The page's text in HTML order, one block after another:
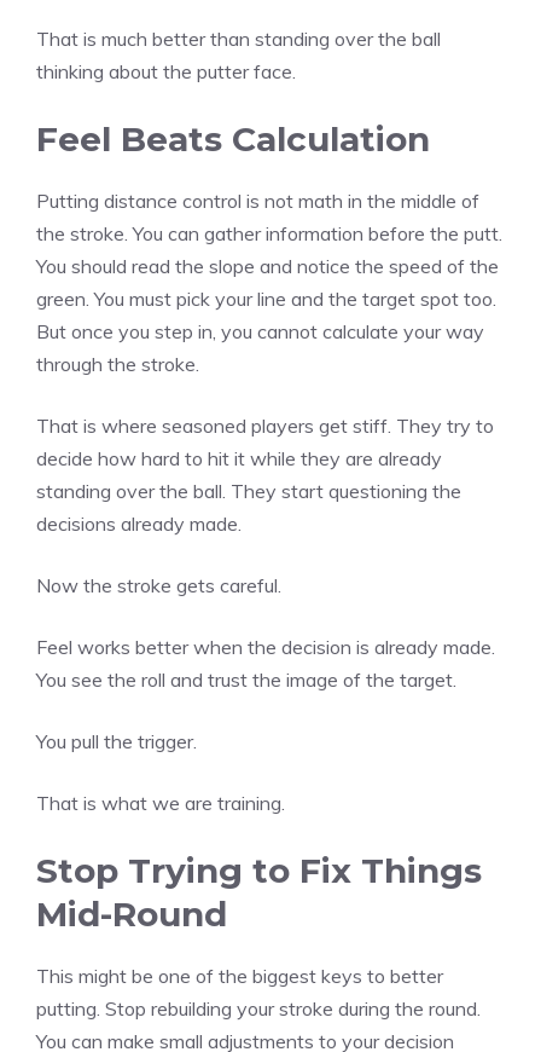
That is much better than standing over the ball
thinking about the putter face.
Feel Beats Calculation
Putting distance control is not math in the middle of
the stroke. You can gather information before the putt.
You should read the slope and notice the speed of the
green. You must pick your line and the target spot too.
But once you step in, you cannot calculate your way
through the stroke.
That is where seasoned players get stiff. They try to
decide how hard to hit it while they are already
standing over the ball. They start questioning the
decisions already made.
Now the stroke gets careful.
Feel works better when the decision is already made.
You see the roll and trust the image of the target.
You pull the trigger.
That is what we are training.
Stop Trying to Fix Things
Mid-Round
This might be one of the biggest keys to better
putting. Stop rebuilding your stroke during the round.
You can make small adjustments to your decision